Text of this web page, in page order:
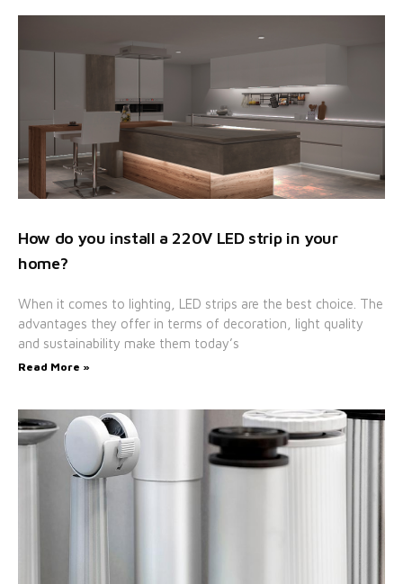
How do you install a 220V LED strip in your
home?
When it comes to lighting, LED strips are the best choice. The
advantages they offer in terms of decoration, light quality
and sustainability make them today’s
Read More »